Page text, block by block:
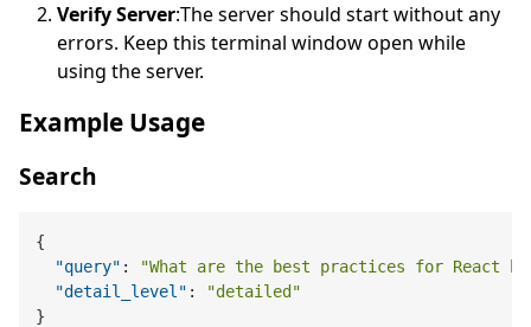
Verify Server:The server should start without any
errors. Keep this terminal window open while
using the server.
Example Usage
Search
{
"query" :
"What are the best practices for React
"detail_level" :
"detailed"
}